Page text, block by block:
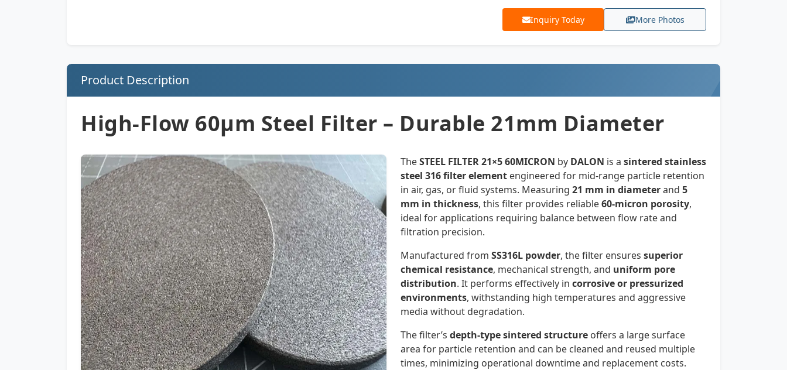
Inquiry Today More Photos
Product Description
High-Flow 60µm Steel Filter – Durable 21mm Diameter
TheSTEEL FILTER 21×5 60MICRON by DALON is a sintered stainless
steel 316 filter element engineered for mid-range particle retention
in air, gas, or fluid systems. Measuring 21 mm in diameterand 5
mm in thickness, this filter provides reliable60-micron porosity,
ideal for applications requiring balance between flow rate and
filtration precision.
Manufactured from SS316L powder, the filter ensures superior
chemical resistance, mechanical strength, and uniform pore
distribution. It performs effectively in corrosive or pressurized
environments, withstanding high temperatures and aggressive
media without degradation.
The filter’s depth-type sintered structure offers a large surface
area for particle retention and can be cleaned and reused multiple
times, minimizing operational downtime and replacement costs.